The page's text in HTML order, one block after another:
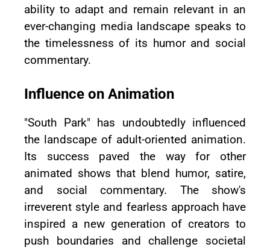
ability to adapt and remain relevant in an
ever-changing media landscape speaks to
the timelessness of its humor and social
commentary.
Influence on Animation
"South Park" has undoubtedly influenced
the landscape of adult-oriented animation.
Its success paved the way for other
animated shows that blend humor, satire,
and social commentary. The show's
irreverent style and fearless approach have
inspired a new generation of creators to
push boundaries and challenge societal